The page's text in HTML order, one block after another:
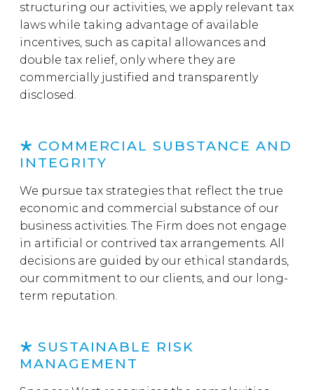
structuring our activities, we apply relevant tax
laws while taking advantage of available
incentives, such as capital allowances and
double tax relief, only where they are
commercially justified and transparently
disclosed.
COMMERCIAL SUBSTANCE AND
INTEGRITY
We pursue tax strategies that reflect the true
economic and commercial substance of our
business activities. The Firm does not engage
in artificial or contrived tax arrangements. All
decisions are guided by our ethical standards,
our commitment to our clients, and our long-
term reputation.
SUSTAINABLE RISK
MANAGEMENT